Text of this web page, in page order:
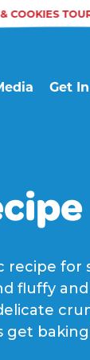
Get
recipe for
fluffy
get
TOUR